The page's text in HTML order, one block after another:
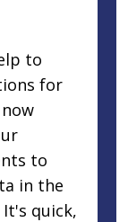
to
for
to
in the
quick,